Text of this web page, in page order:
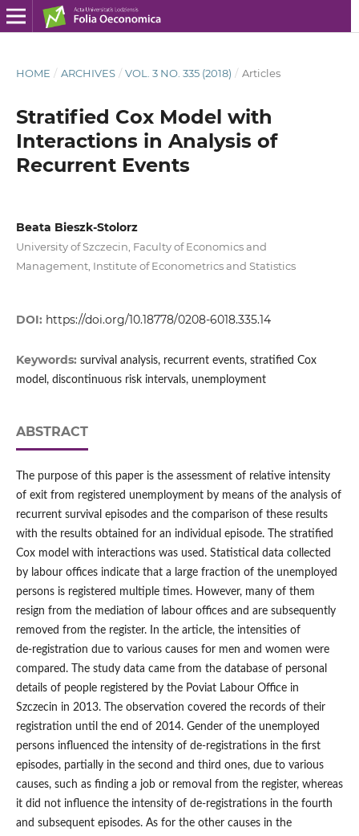
HOME / ARCHIVES / VOL. 3 NO. 335 (2018) / Articles
Stratified Cox Model with
Interactions in Analysis of
Recurrent Events
Beata Bieszk‑Stolorz
University of Szczecin, Faculty of Economics and
Management, Institute of Econometrics and Statistics
DOI: https://doi.org/10.18778/0208-6018.335.14
Keywords: survival analysis, recurrent events, stratified Cox
model, discontinuous risk intervals, unemployment
ABSTRACT
The purpose of this paper is the assessment of relative intensity
of exit from registered unemployment by means of the analysis of
recurrent survival episodes and the comparison of these results
with the results obtained for an individual episode. The stratified
Cox model with interactions was used. Statistical data collected
by labour offices indicate that a large fraction of the unemployed
persons is registered multiple times. However, many of them
resign from the mediation of labour offices and are subsequently
removed from the register. In the article, the intensities of
de‑registration due to various causes for men and women were
compared. The study data came from the database of personal
details of people registered by the Poviat Labour Office in
Szczecin in 2013. The observation covered the records of their
registration until the end of 2014. Gender of the unemployed
persons influenced the intensity of de‑registrations in the first
episodes, partially in the second and third ones, due to various
causes, such as finding a job or removal from the register, whereas
it did not influence the intensity of de‑registrations in the fourth
and subsequent episodes. As for the other causes in the